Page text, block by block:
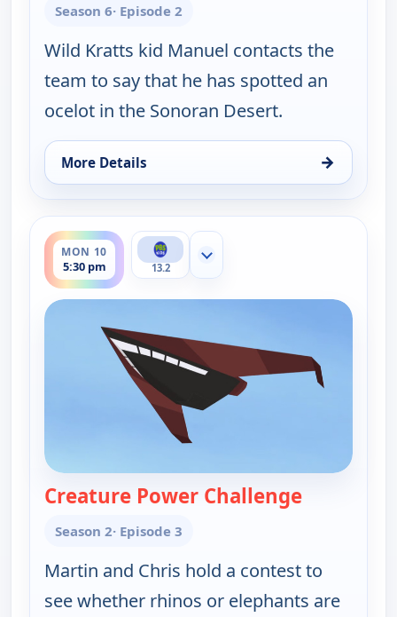
Season 6· Episode 2
Wild Kratts kid Manuel contacts the
team to say that he has spotted an
ocelot in the Sonoran Desert.
More Details →
for Wild Kratts, Mon 10, 7:00 am
MON 10
5:30 pm
ends 6:00 pm
13.2
Show more channels
Creature Power Challenge— Wild
Season 2· Episode 3
Martin and Chris hold a contest to
see whether rhinos or elephants are